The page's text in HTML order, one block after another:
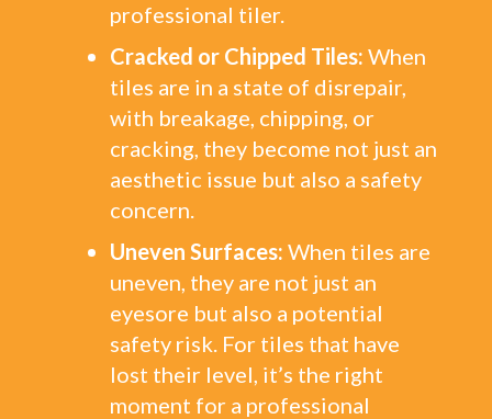
professional tiler.
Cracked or Chipped Tiles: When
tiles are in a state of disrepair,
with breakage, chipping, or
cracking, they become not just an
aesthetic issue but also a safety
concern.
Uneven Surfaces: When tiles are
uneven, they are not just an
eyesore but also a potential
safety risk. For tiles that have
lost their level, it’s the right
moment for a professional